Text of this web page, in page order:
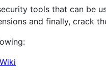
tools that can be
and finally, crack